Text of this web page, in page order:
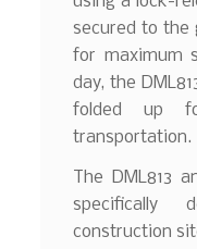
secured to the
for maximum
day, the
folded up
transportation.
The DML813
construction